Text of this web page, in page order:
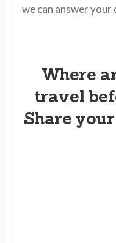
we can answer your
Where
travel
Share